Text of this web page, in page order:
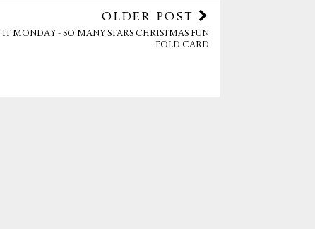
OLDER POST
MONDAY - SO MANY STARS CHRISTMAS FUN
FOLD CARD